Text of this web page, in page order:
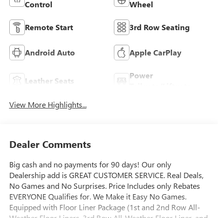
Control Wheel
Remote Start 3rd Row Seating
Android Auto Apple CarPlay
Leather Seats
Power
View More Highlights...
Dealer Comments
Big cash and no payments for 90 days! Our only
Dealership add is GREAT CUSTOMER SERVICE. Real Deals,
No Games and No Surprises. Price Includes only Rebates
EVERYONE Qualifies for. We Make it Easy No Games.
Equipped with Floor Liner Package (1st and 2nd Row All-